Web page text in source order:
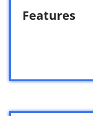
Features